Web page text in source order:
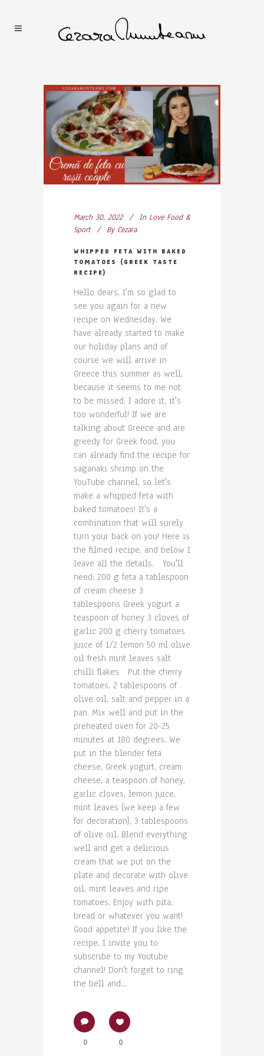
March 30, 2022 In Love Food &
Sport
By Cezara
WHIPPED FETA WITH BAKED
TOMATOES (GREEK TASTE
RECIPE)
Hello dears, I'm so glad to
see you again for a new
recipe on Wednesday. We
have already started to make
our holiday plans and of
course we will arrive in
Greece this summer as well,
because it seems to me not
to be missed. I adore it, it's
too wonderful! If we are
talking about Greece and are
greedy for Greek food, you
can already find the recipe for
saganaki shrimp on the
YouTube channel, so let's
make a whipped feta with
baked tomatoes! It's a
combination that will surely
turn your back on you! Here is
the filmed recipe, and below I
leave all the details. You'll
need: 200 g feta a tablespoon
of cream cheese 3
tablespoons Greek yogurt a
teaspoon of honey 3 cloves of
garlic 200 g cherry tomatoes
juice of 1/2 lemon 50 ml olive
oil fresh mint leaves salt
chilli flakes Put the cherry
tomatoes, 2 tablespoons of
olive oil, salt and pepper in a
pan. Mix well and put in the
preheated oven for 20-25
minutes at 180 degrees. We
put in the blender feta
cheese, Greek yogurt, cream
cheese, a teaspoon of honey,
garlic cloves, lemon juice,
mint leaves (we keep a few
for decoration), 3 tablespoons
of olive oil. Blend everything
well and get a delicious
cream that we put on the
plate and decorate with olive
oil, mint leaves and ripe
tomatoes. Enjoy with pita,
bread or whatever you want!
Good appetite! If you like the
recipe, I invite you to
subscribe to my Youtube
channel! Don't forget to ring
the bell and...
0 0